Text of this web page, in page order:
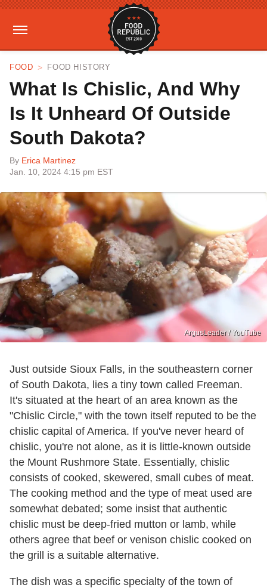
FOOD FOOD HISTORY
What Is Chislic, And Why
Is It Unheard Of Outside
South Dakota?
By Erica Martinez
Jan. 10, 2024 4:15 pm EST
ArgusLeader / YouTube
Just outside Sioux Falls, in the southeastern corner
of South Dakota, lies a tiny town called Freeman.
It's situated at the heart of an area known as the
"Chislic Circle," with the town itself reputed to be the
chislic capital of America. If you've never heard of
chislic, you're not alone, as it is little-known outside
the Mount Rushmore State. Essentially, chislic
consists of cooked, skewered, small cubes of meat.
The cooking method and the type of meat used are
somewhat debated; some insist that authentic
chislic must be deep-fried mutton or lamb, while
others agree that beef or venison chislic cooked on
the grill is a suitable alternative.
The dish was a specific specialty of the town of